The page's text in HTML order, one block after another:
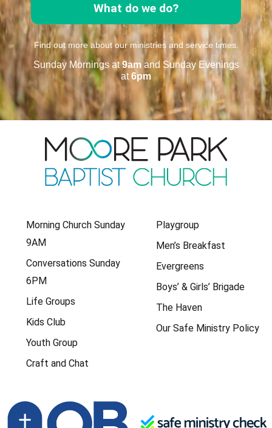
What do we do?
Find out more about our ministries and service times.
Sunday Mornings at9am and Sunday Evenings
at6pm
Morning Church Sunday
9AM
Conversations Sunday
6PM
Life Groups
Kids Club
Youth Group
Craft and Chat
Playgroup
Men’s Breakfast
Evergreens
Boys’ & Girls’ Brigade
The Haven
Our Safe Ministry Policy